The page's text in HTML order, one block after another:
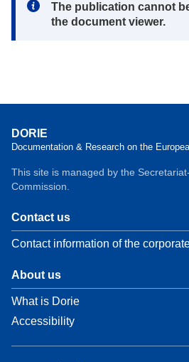
Note:
The publication cannot
the document viewer.
DORIE
Documentation & Research on the
This site is managed by the
Commission.
Contact us
Contact information of the
About us
What is Dorie
Accessibility